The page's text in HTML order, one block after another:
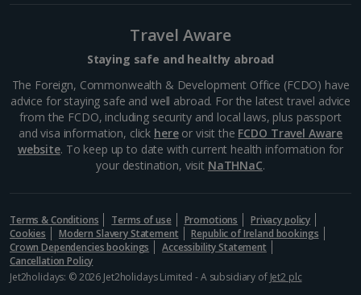
Gdansk City Breaks
Krakow City Breaks
Portugal
Porto City Breaks
Slovakia
Travel Aware
Staying safe and healthy abroad
The Foreign, Commonwealth & Development Office (FCDO) have
advice for staying safe and well abroad. For the latest travel advice
from the FCDO, including security and local laws, plus passport
and visa information, click hereor visit the FCDO Travel Aware
website. To keep up to date with current health information for
your destination, visit NaTHNaC.
Terms & Conditions Terms of use Promotions
Privacy policy
Cookies
Modern Slavery Statement
Republic of Ireland bookings
Crown Dependencies bookings
Accessibility Statement
Cancellation Policy
Jet2holidays: © 2026 Jet2holidays Limited - A subsidiary of Jet2 plc